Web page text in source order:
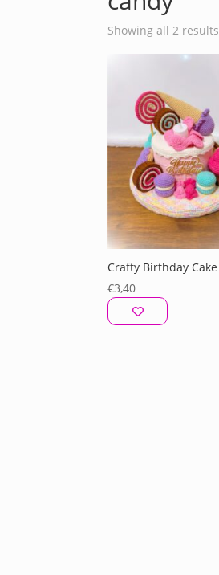
Showing all 2 results
Crafty Birthday Cake
€3,40